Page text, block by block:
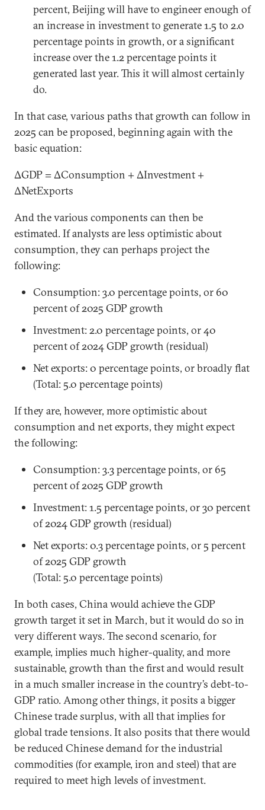
percent, Beijing will have to engineer enough of
an increase in investment to generate 1.5 to 2.0
percentage points in growth, or a significant
increase over the 1.2 percentage points it
generated last year. This it will almost certainly
do.
In that case, various paths that growth can follow in
2025 can be proposed, beginning again with the
basic equation:
ΔGDP = ΔConsumption + ΔInvestment +
ΔNetExports
And the various components can then be
estimated. If analysts are less optimistic about
consumption, they can perhaps project the
following:
Consumption: 3.0 percentage points, or 60
percent of 2025 GDP growth
Investment: 2.0 percentage points, or 40
percent of 2024 GDP growth (residual)
Net exports: 0 percentage points, or broadly flat
(Total: 5.0 percentage points)
If they are, however, more optimistic about
consumption and net exports, they might expect
the following:
Consumption: 3.3 percentage points, or 65
percent of 2025 GDP growth
Investment: 1.5 percentage points, or 30 percent
of 2024 GDP growth (residual)
Net exports: 0.3 percentage points, or 5 percent
of 2025 GDP growth
(Total: 5.0 percentage points)
In both cases, China would achieve the GDP
growth target it set in March, but it would do so in
very different ways. The second scenario, for
example, implies much higher-quality, and more
sustainable, growth than the first and would result
in a much smaller increase in the country’s debt-to-
GDP ratio. Among other things, it posits a bigger
Chinese trade surplus, with all that implies for
global trade tensions. It also posits that there would
be reduced Chinese demand for the industrial
commodities (for example, iron and steel) that are
required to meet high levels of investment.